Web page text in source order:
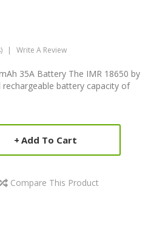
Write A Review
35A Battery The IMR 18650 by
rechargeable battery capacity of
Add To Cart
Compare This Product